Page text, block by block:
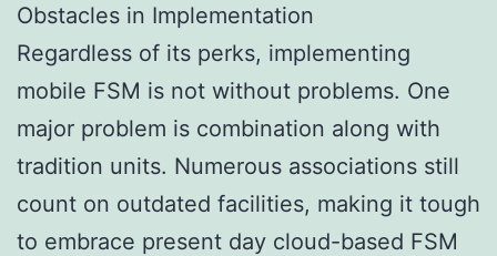
Obstacles in Implementation
Regardless of its perks, implementing
mobile FSM is not without problems. One
major problem is combination along with
tradition units. Numerous associations still
count on outdated facilities, making it tough
to embrace present day cloud-based FSM